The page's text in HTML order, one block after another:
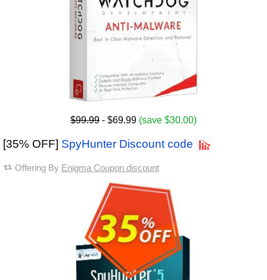
$99.99 - $69.99 (save $30.00)
[35% OFF] SpyHunter Discount code
Offering By Enigma Coupon discount